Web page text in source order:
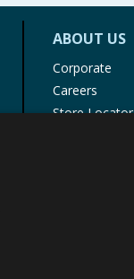
ABOUT US
Corporate
Careers
Store Locator